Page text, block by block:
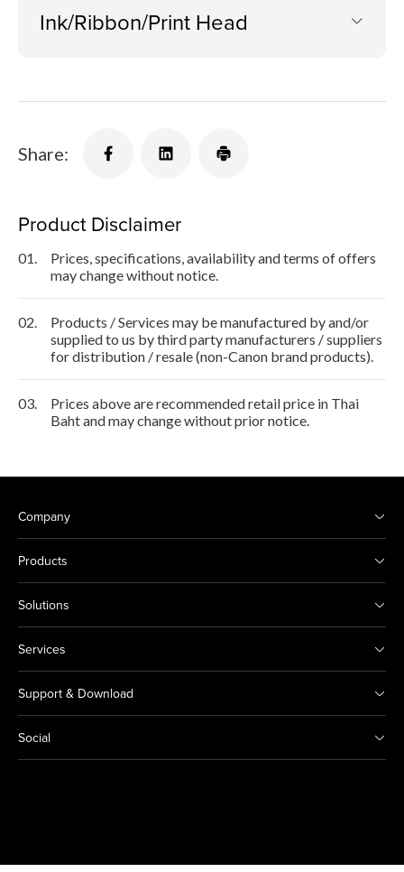
Ink/Ribbon/Print Head
Share:
Product Disclaimer
01.
Prices, specifications, availability and terms of offers
may change without notice.
02.
Products / Services may be manufactured by and/or
supplied to us by third party manufacturers / suppliers
for distribution / resale (non-Canon brand products).
03.
Prices above are recommended retail price in Thai
Baht and may change without prior notice.
Company
Products
Solutions
Services
Support & Download
Social